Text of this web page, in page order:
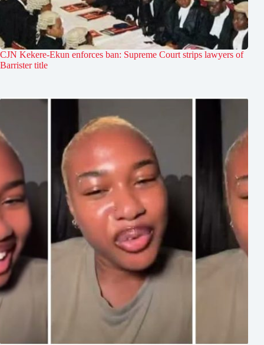
CJN Kekere-Ekun enforces ban: Supreme Court strips lawyers of
Barrister title